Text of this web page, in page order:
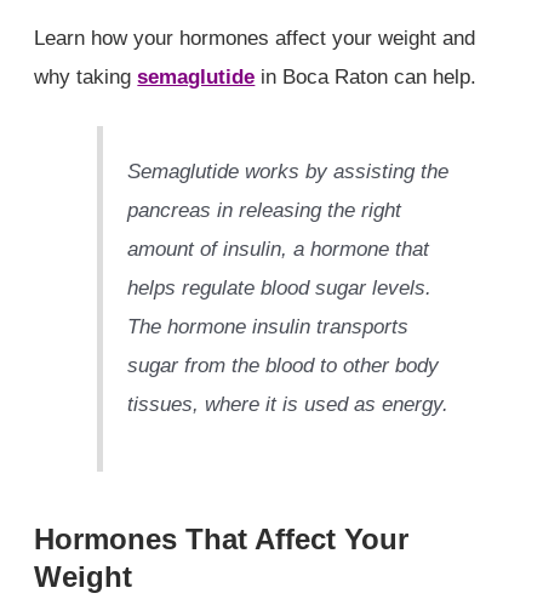
Learn how your hormones affect your weight and
why takingsemaglutide in Boca Raton can help.
Semaglutide works by assisting the
pancreas in releasing the right
amount of insulin, a hormone that
helps regulate blood sugar levels.
The hormone insulin transports
sugar from the blood to other body
tissues, where it is used as energy.
Hormones That Affect Your
Weight